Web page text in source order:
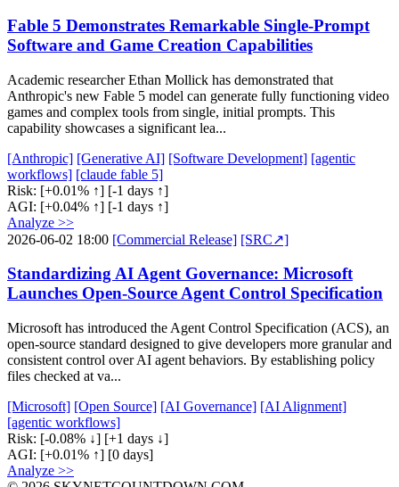
Fable 5 Demonstrates Remarkable Single-Prompt
Software and Game Creation Capabilities
Academic researcher Ethan Mollick has demonstrated that
Anthropic's new Fable 5 model can generate fully functioning video
games and complex tools from single, initial prompts. This
capability showcases a significant lea...
[Anthropic] [Generative AI] [Software Development] [agentic
workflows] [claude fable 5]
Risk: [+0.01% ↑] [-1 days ↑]
AGI: [+0.04% ↑] [-1 days ↑]
Analyze >>
2026-06-02 18:00 [Commercial Release] [SRC↗]
Standardizing AI Agent Governance: Microsoft
Launches Open-Source Agent Control Specification
Microsoft has introduced the Agent Control Specification (ACS), an
open-source standard designed to give developers more granular and
consistent control over AI agent behaviors. By establishing policy
files checked at va...
[Microsoft] [Open Source] [AI Governance] [AI Alignment]
[agentic workflows]
Risk: [-0.08% ↓] [+1 days ↓]
AGI: [+0.01% ↑] [0 days]
Analyze >>